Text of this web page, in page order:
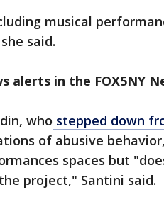
musical
said.
alerts in the FOX5NY
who stepped down
of abusive
spaces but
project," Santini said.